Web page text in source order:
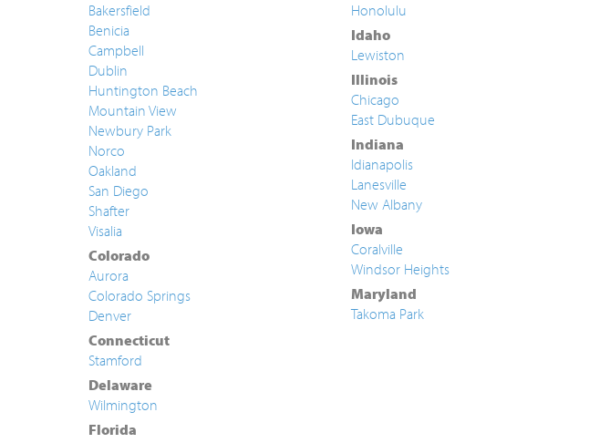
Bakersfield
Benicia
Campbell
Dublin
Huntington Beach
Mountain View
Newbury Park
Norco
Oakland
San Diego
Shafter
Visalia
Colorado
Aurora
Colorado Springs
Denver
Connecticut
Stamford
Delaware
Wilmington
Florida
Honolulu
Idaho
Lewiston
Illinois
Chicago
East Dubuque
Indiana
Idianapolis
Lanesville
New Albany
Iowa
Coralville
Windsor Heights
Maryland
Takoma Park